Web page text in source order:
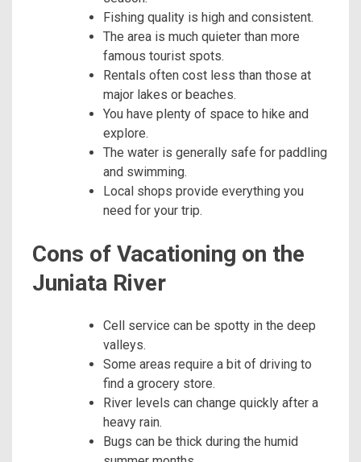
Fishing quality is high and consistent.
The area is much quieter than more
famous tourist spots.
Rentals often cost less than those at
major lakes or beaches.
You have plenty of space to hike and
explore.
The water is generally safe for paddling
and swimming.
Local shops provide everything you
need for your trip.
Cons of Vacationing on the
Juniata River
Cell service can be spotty in the deep
valleys.
Some areas require a bit of driving to
find a grocery store.
River levels can change quickly after a
heavy rain.
Bugs can be thick during the humid